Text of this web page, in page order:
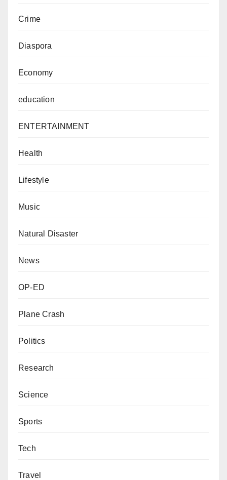
Crime
Diaspora
Economy
education
ENTERTAINMENT
Health
Lifestyle
Music
Natural Disaster
News
OP-ED
Plane Crash
Politics
Research
Science
Sports
Tech
Travel